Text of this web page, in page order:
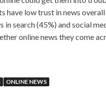
have low trust in news
in search (45%) and social
online news they come
ONLINE NEWS